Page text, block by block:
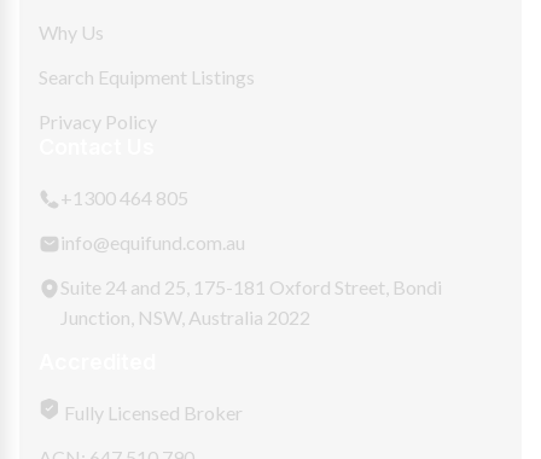
Why Us
Search Equipment Listings
Privacy Policy
+1300 464 805
info@equifund.com.au
Suite 24 and 25, 175-181 Oxford Street, Bondi
Junction, NSW, Australia 2022
Fully Licensed Broker